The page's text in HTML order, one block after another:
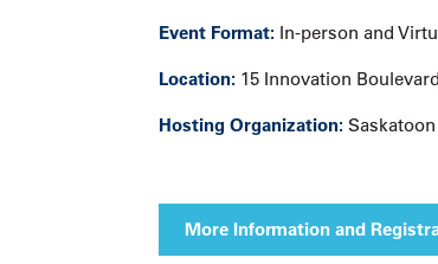
Event Format: In-person and
Location: 15 Innovation
Hosting Organization:
More Information and